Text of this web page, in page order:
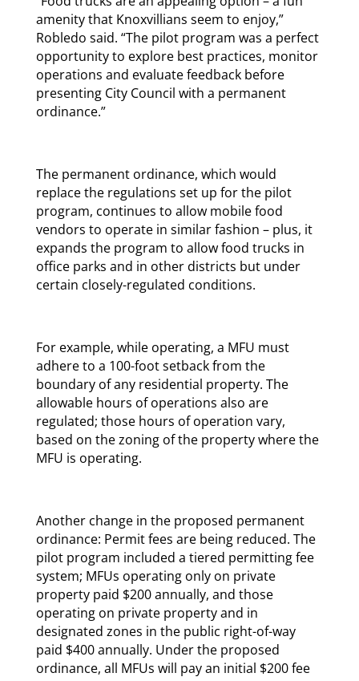
amenity that Knoxvillians seem to enjoy,”
Robledo said. “The pilot program was a perfect
opportunity to explore best practices, monitor
operations and evaluate feedback before
presenting City Council with a permanent
ordinance.”
The permanent ordinance, which would
replace the regulations set up for the pilot
program, continues to allow mobile food
vendors to operate in similar fashion – plus, it
expands the program to allow food trucks in
office parks and in other districts but under
certain closely-regulated conditions.
For example, while operating, a MFU must
adhere to a 100-foot setback from the
boundary of any residential property. The
allowable hours of operations also are
regulated; those hours of operation vary,
based on the zoning of the property where the
MFU is operating.
Another change in the proposed permanent
ordinance: Permit fees are being reduced. The
pilot program included a tiered permitting fee
system; MFUs operating only on private
property paid $200 annually, and those
operating on private property and in
designated zones in the public right-of-way
paid $400 annually. Under the proposed
ordinance, all MFUs will pay an initial $200 fee